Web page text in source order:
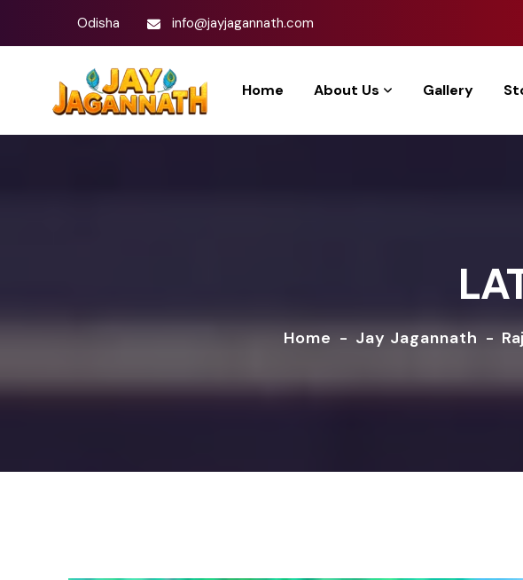
Odisha info@jayjagannath.com
Home About Us Gallery
Home - Jay Jagannath -